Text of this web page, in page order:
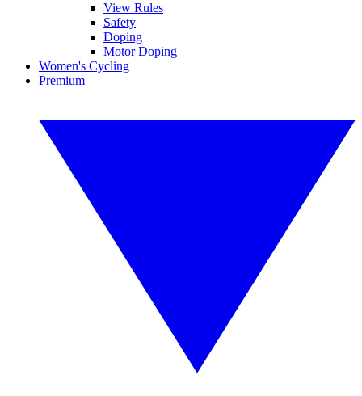
View Rules
Safety
Doping
Motor Doping
Women's Cycling
Premium